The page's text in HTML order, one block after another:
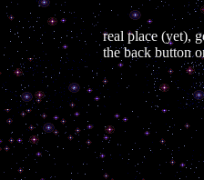
real place (yet),
the back button